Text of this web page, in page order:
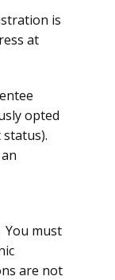
is
at
opted
You must
are not